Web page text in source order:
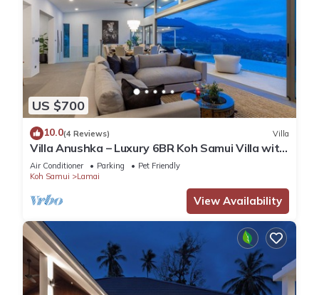
US $700
10.0(4 Reviews) Villa
Villa Anushka – Luxury 6BR Koh Samui Villa with
Staff, Breakfast & Sea Views
Air Conditioner Parking
Pet Friendly
Koh Samui
Lamai
View Availability